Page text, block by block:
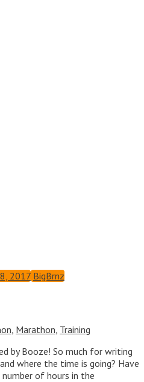
2017 BigBrnz
Marathon Training
by Booze! So much for writing
where the time is going? Have
of hours in the